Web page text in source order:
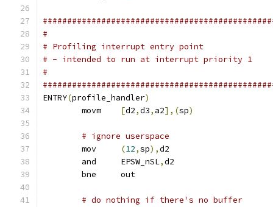
#
# Profiling interrupt entry point
# - intended to run at interrupt priority 1
#
ENTRY(profile_handler)
[d2,d3, a2],(sp)
# ignore userspace
(12,sp),d2
	and	EPSW_nSL
,d2
	bne	out
# do nothing if there's no buffer